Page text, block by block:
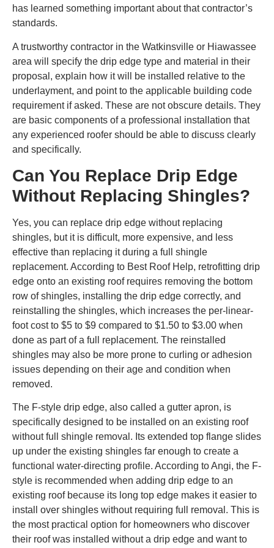
has learned something important about that contractor’s
standards.
A trustworthy contractor in the Watkinsville or Hiawassee
area will specify the drip edge type and material in their
proposal, explain how it will be installed relative to the
underlayment, and point to the applicable building code
requirement if asked. These are not obscure details. They
are basic components of a professional installation that
any experienced roofer should be able to discuss clearly
and specifically.
Can You Replace Drip Edge
Without Replacing Shingles?
Yes, you can replace drip edge without replacing
shingles, but it is difficult, more expensive, and less
effective than replacing it during a full shingle
replacement. According to Best Roof Help, retrofitting drip
edge onto an existing roof requires removing the bottom
row of shingles, installing the drip edge correctly, and
reinstalling the shingles, which increases the per-linear-
foot cost to $5 to $9 compared to $1.50 to $3.00 when
done as part of a full replacement. The reinstalled
shingles may also be more prone to curling or adhesion
issues depending on their age and condition when
removed.
The F-style drip edge, also called a gutter apron, is
specifically designed to be installed on an existing roof
without full shingle removal. Its extended top flange slides
up under the existing shingles far enough to create a
functional water-directing profile. According to Angi, the F-
style is recommended when adding drip edge to an
existing roof because its long top edge makes it easier to
install over shingles without requiring full removal. This is
the most practical option for homeowners who discover
their roof was installed without a drip edge and want to